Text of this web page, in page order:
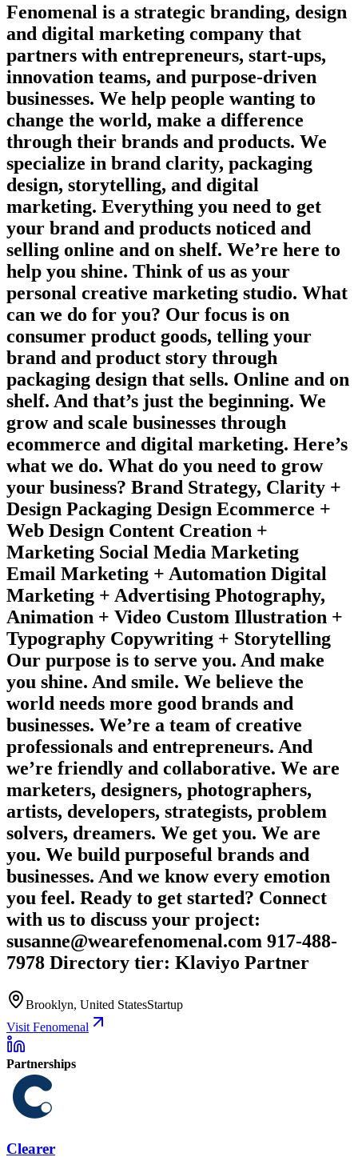
Fenomenal is a strategic branding, design
and digital marketing company that
partners with entrepreneurs, start-ups,
innovation teams, and purpose-driven
businesses. We help people wanting to
change the world, make a difference
through their brands and products. We
specialize in brand clarity, packaging
design, storytelling, and digital
marketing. Everything you need to get
your brand and products noticed and
selling online and on shelf. We’re here to
help you shine. Think of us as your
personal creative marketing studio. What
can we do for you? Our focus is on
consumer product goods, telling your
brand and product story through
packaging design that sells. Online and on
shelf. And that’s just the beginning. We
grow and scale businesses through
ecommerce and digital marketing. Here’s
what we do. What do you need to grow
your business? Brand Strategy, Clarity +
Design Packaging Design Ecommerce +
Web Design Content Creation +
Marketing Social Media Marketing
Email Marketing + Automation Digital
Marketing + Advertising Photography,
Animation + Video Custom Illustration +
Typography Copywriting + Storytelling
Our purpose is to serve you. And make
you shine. And smile. We believe the
world needs more good brands and
businesses. We’re a team of creative
professionals and entrepreneurs. And
we’re friendly and collaborative. We are
marketers, designers, photographers,
artists, developers, strategists, problem
solvers, dreamers. We get you. We are
you. We build purposeful brands and
businesses. And we know every emotion
you feel. Ready to get started? Connect
with us to discuss your project:
susanne@wearefenomenal.com 917-488-
7978 Directory tier: Klaviyo Partner
Brooklyn, United StatesStartup
Visit Fenomenal
Partnerships
Clearer